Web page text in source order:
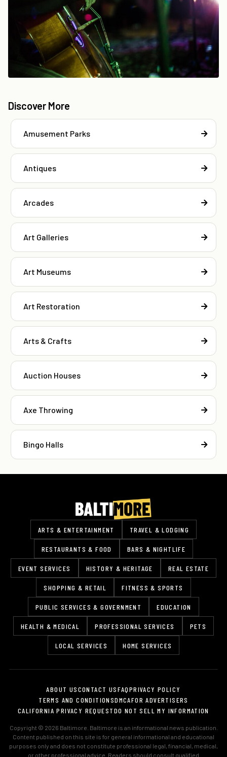
Discover More
Amusement Parks
Antiques
Arcades
Art Galleries
Art Museums
Art Restoration
Arts & Crafts
Auction Houses
Axe Throwing
Bingo Halls
ARTS & ENTERTAINMENT TRAVEL & LODGING
RESTAURANTS & FOOD BARS & NIGHTLIFE
EVENT SERVICES HISTORY & HERITAGE REAL ESTATE
SHOPPING & RETAIL FITNESS & SPORTS
PUBLIC SERVICES & GOVERNMENT EDUCATION
HEALTH & MEDICAL PROFESSIONAL SERVICES PETS
LOCAL SERVICES HOME SERVICES
ABOUT USCONTACT USFAQPRIVACY POLICY
TERMS AND CONDITIONSDMCAFOR ADVERTISERS
CALIFORNIA PRIVACY REQUESTDO NOT SELL MY INFORMATION
Copyright © 2026 Baltimore. Baltimore is an informational news publication.
Content published on this site is for general informational and educational
purposes only and does not constitute professional legal, financial, medical,
or other professional advice. Readers should consult qualified